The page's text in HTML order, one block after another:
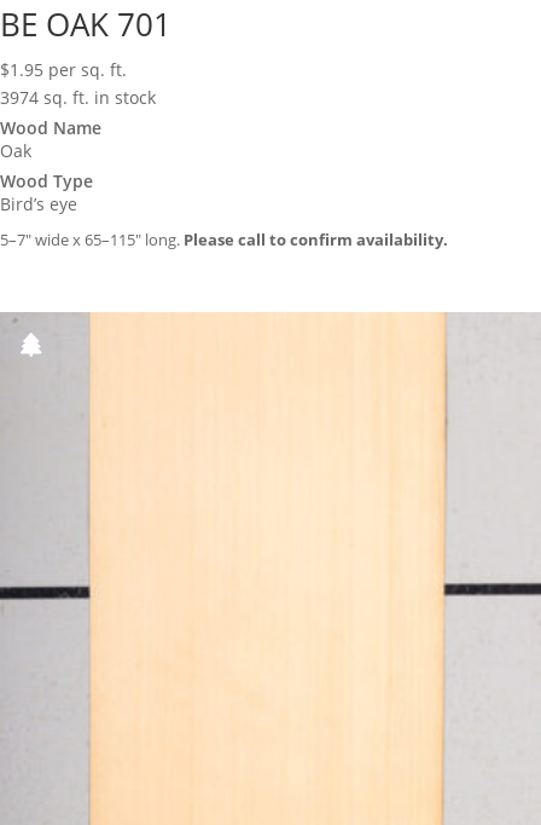
BE OAK 701
$1.95 per sq. ft.
3974 sq. ft. in stock
Wood Name
Oak
Wood Type
Bird’s eye
5–7″ wide x 65–115″ long. Please call to confirm availability.